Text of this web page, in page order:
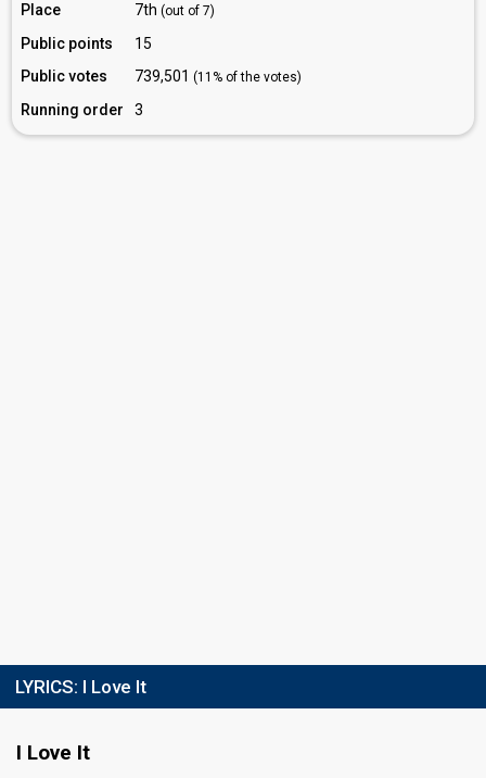
Place 7th (out of 7)
Public points
15
Public votes
739,501 (11% of the votes)
Running order 3
LYRICS: I Love It
I Love It